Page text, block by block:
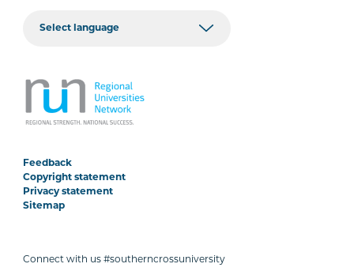
Feedback
Copyright statement
Privacy statement
Sitemap
Connect with us #southerncrossuniversity